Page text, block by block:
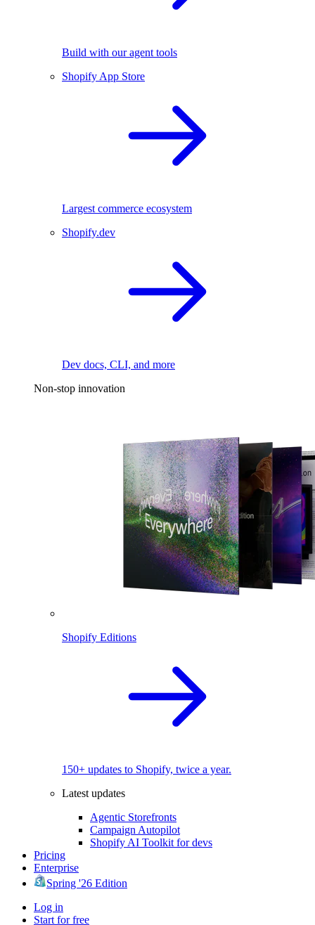
Build with our agent tools
Shopify App Store
Largest commerce ecosystem
Shopify.dev
Dev docs, CLI, and more
Non-stop innovation
Shopify Editions
150+ updates to Shopify, twice a year.
Latest updates
Agentic Storefronts
Campaign Autopilot
Shopify AI Toolkit for devs
Pricing
Enterprise
Spring '26 Edition
Log in
Start for free